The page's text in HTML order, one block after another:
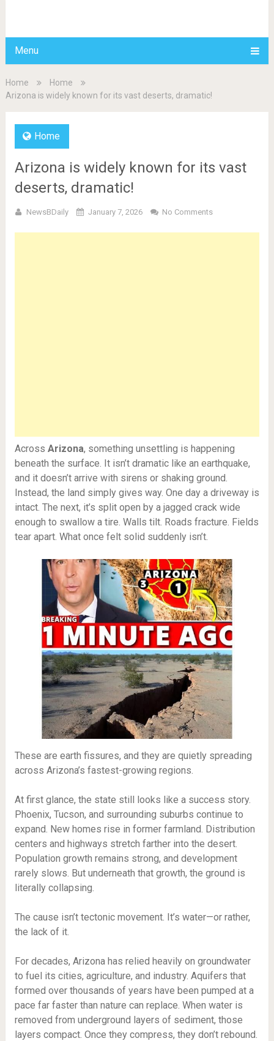
Menu
Home
Home
Arizona is widely known for its vast deserts, dramatic!
Home
Arizona is widely known for its vast
deserts, dramatic!
NewsBDaily January 7, 2026 No Comments
Across Arizona, something unsettling is happening
beneath the surface. It isn’t dramatic like an earthquake,
and it doesn’t arrive with sirens or shaking ground.
Instead, the land simply gives way. One day a driveway is
intact. The next, it’s split open by a jagged crack wide
enough to swallow a tire. Walls tilt. Roads fracture. Fields
tear apart. What once felt solid suddenly isn’t.
These are earth fissures, and they are quietly spreading
across Arizona’s fastest-growing regions.
At first glance, the state still looks like a success story.
Phoenix, Tucson, and surrounding suburbs continue to
expand. New homes rise in former farmland. Distribution
centers and highways stretch farther into the desert.
Population growth remains strong, and development
rarely slows. But underneath that growth, the ground is
literally collapsing.
The cause isn’t tectonic movement. It’s water—or rather,
the lack of it.
For decades, Arizona has relied heavily on groundwater
to fuel its cities, agriculture, and industry. Aquifers that
formed over thousands of years have been pumped at a
pace far faster than nature can replace. When water is
removed from underground layers of sediment, those
layers compact. Once they compress, they don’t rebound.